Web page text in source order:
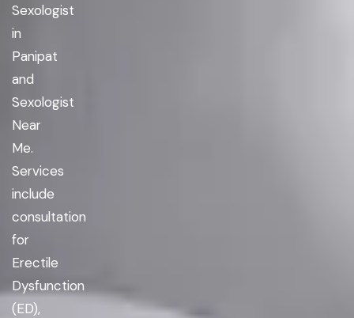
Sexologist
in
Panipat
and
Sexologist
Near
Me.
Services
include
consultation
for
Erectile
Dysfunction
(ED),